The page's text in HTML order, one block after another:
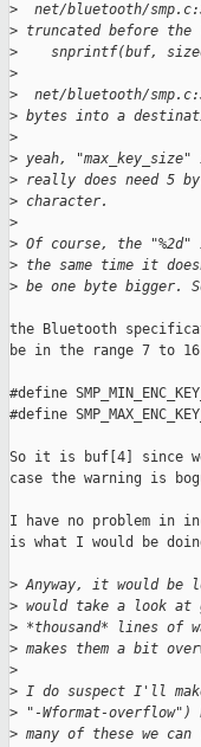
>
net/bluetooth/
> truncated before the
>
snprintf(buf,
>
>
net/bluetooth/
> bytes into a
>
> yeah,
> really does need 5
> character.
>
> Of course, the
> the same time it
> be one byte bigger.
the Bluetooth
be in the range 7 to
#define
#define
So it is buf[4] since
case the warning is
I have no problem in
is what I would be
> Anyway, it would be
> would take a look at
> *thousand* lines of
> makes them a bit
>
> I do suspect I'll
> "-Wformat-
> many of these we